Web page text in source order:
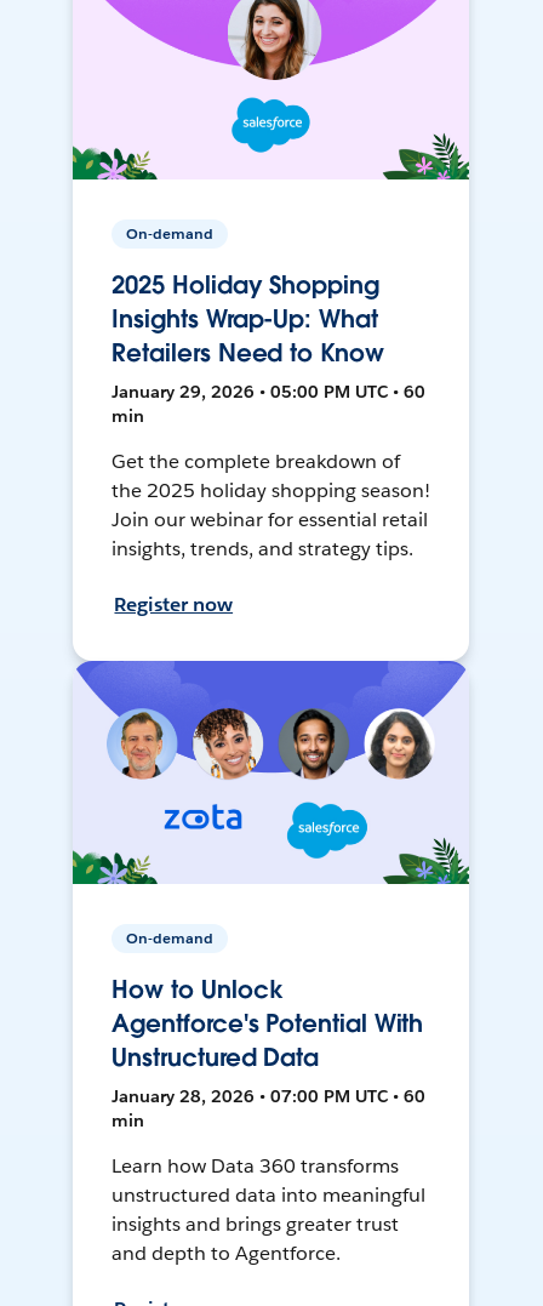
On-demand
2025 Holiday Shopping
Insights Wrap-Up: What
Retailers Need to Know
January 29, 2026 • 05:00 PM UTC • 60
min
Get the complete breakdown of
the 2025 holiday shopping season!
Join our webinar for essential retail
insights, trends, and strategy tips.
Register now
On-demand
How to Unlock
Agentforce's Potential With
Unstructured Data
January 28, 2026 • 07:00 PM UTC • 60
min
Learn how Data 360 transforms
unstructured data into meaningful
insights and brings greater trust
and depth to Agentforce.